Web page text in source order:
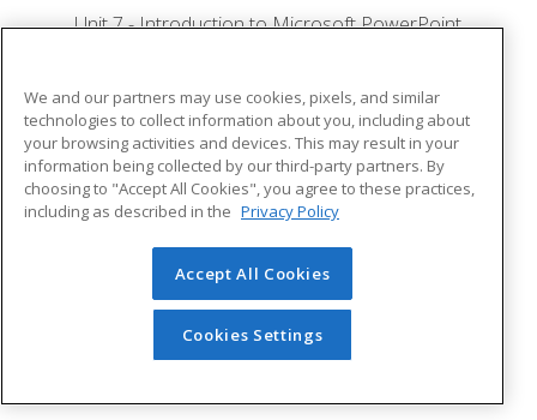
Unit 7 - Introduction to Microsoft PowerPoint
Assignments: 0
Logging in to Microsoft 365
Installing Applications
Protected View
File Sharing
File Collaboration
We and our partners may use cookies, pixels, and similar
technologies to collect information about you, including about
your browsing activities and devices. This may result in your
information being collected by our third-party partners. By
choosing to "Accept All Cookies", you agree to these practices,
including as described in the Privacy Policy
Accept All Cookies
Cookies Settings